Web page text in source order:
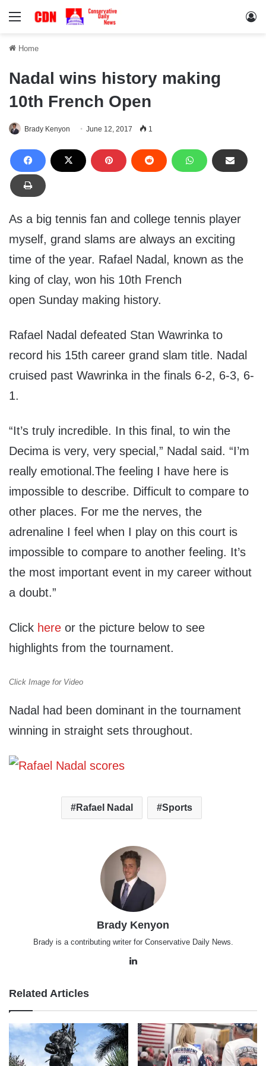
Menu
Home
Nadal wins history making
10th French Open
Brady Kenyon June 12, 2017 1
As a big tennis fan and college tennis player
myself, grand slams are always an exciting
time of the year. Rafael Nadal, known as the
king of clay, won his 10th French
open Sunday making history.
Rafael Nadal defeated Stan Wawrinka to
record his 15th career grand slam title. Nadal
cruised past Wawrinka in the finals 6-2, 6-3, 6-
1.
“It’s truly incredible. In this final, to win the
Decima is very, very special,” Nadal said. “I’m
really emotional.The feeling I have here is
impossible to describe. Difficult to compare to
other places. For me the nerves, the
adrenaline I feel when I play on this court is
impossible to compare to another feeling. It’s
the most important event in my career without
a doubt.”
Click here or the picture below to see
highlights from the tournament.
Click Image for Video
Nadal had been dominant in the tournament
winning in straight sets throughout.
Rafael Nadal Sports
Brady Kenyon
Brady is a contributing writer for Conservative Daily News.
Related Articles